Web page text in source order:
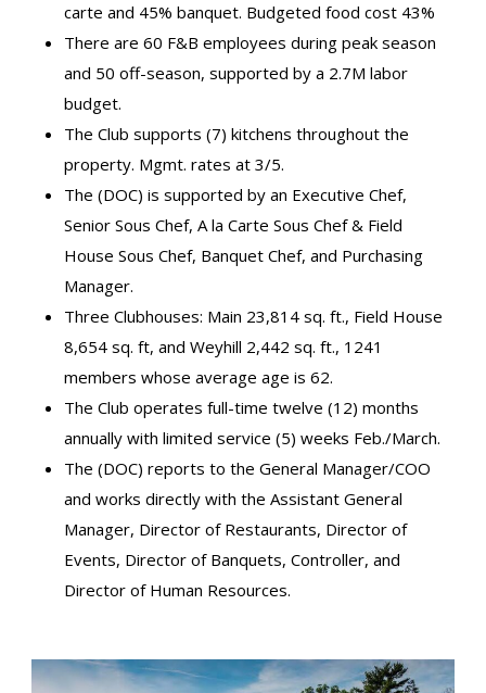
carte and 45% banquet. Budgeted food cost 43%
There are 60 F&B employees during peak season
and 50 off-season, supported by a 2.7M labor
budget.
The Club supports (7) kitchens throughout the
property. Mgmt. rates at 3/5.
The (DOC) is supported by an Executive Chef,
Senior Sous Chef, A la Carte Sous Chef & Field
House Sous Chef, Banquet Chef, and Purchasing
Manager.
Three Clubhouses: Main 23,814 sq. ft., Field House
8,654 sq. ft, and Weyhill 2,442 sq. ft., 1241
members whose average age is 62.
The Club operates full-time twelve (12) months
annually with limited service (5) weeks Feb./March.
The (DOC) reports to the General Manager/COO
and works directly with the Assistant General
Manager, Director of Restaurants, Director of
Events, Director of Banquets, Controller, and
Director of Human Resources.